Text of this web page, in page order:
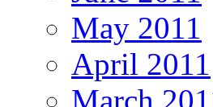
May 2011
April 2011
March